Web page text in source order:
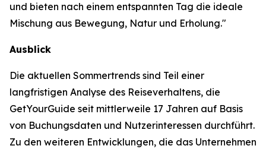
und bieten nach einem entspannten Tag die ideale
Mischung aus Bewegung, Natur und Erholung."
Ausblick
Die aktuellen Sommertrends sind Teil einer
langfristigen Analyse des Reiseverhaltens, die
GetYourGuide seit mittlerweile 17 Jahren auf Basis
von Buchungsdaten und Nutzerinteressen durchführt.
Zu den weiteren Entwicklungen, die das Unternehmen